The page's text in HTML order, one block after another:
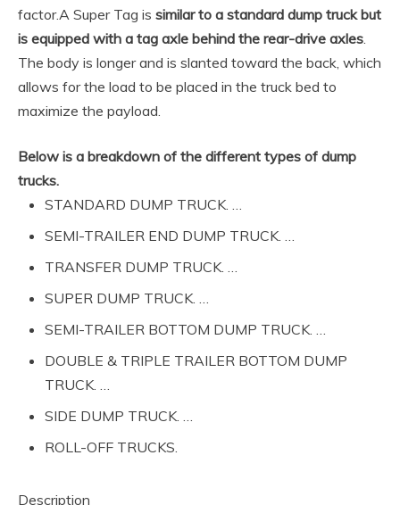
factor.A Super Tag is similar to a standard dump truck but
is equipped with a tag axle behind the rear-drive axles.
The body is longer and is slanted toward the back, which
allows for the load to be placed in the truck bed to
maximize the payload.
Below is a breakdown of the different types of dump
trucks.
STANDARD DUMP TRUCK. …
SEMI-TRAILER END DUMP TRUCK. …
TRANSFER DUMP TRUCK. …
SUPER DUMP TRUCK. …
SEMI-TRAILER BOTTOM DUMP TRUCK. …
DOUBLE & TRIPLE TRAILER BOTTOM DUMP
TRUCK. …
SIDE DUMP TRUCK. …
ROLL-OFF TRUCKS.
Description